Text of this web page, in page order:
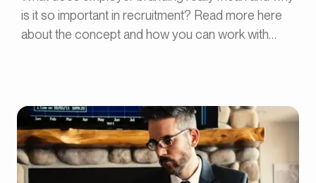
is it so important in recruitment? Read more here
about the concept and how you can work with